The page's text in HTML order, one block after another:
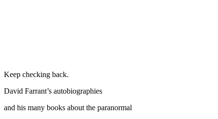
Keep checking back.
David Farrant’s autobiographies
and his many books about the paranormal